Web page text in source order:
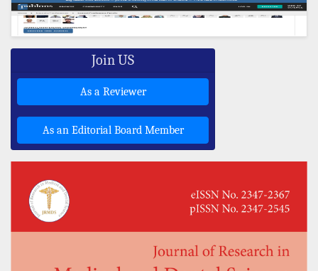
Join US
As a Reviewer
As an Editorial Board Member